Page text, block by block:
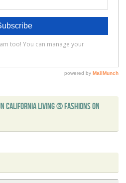
CALIFORNIA LIVING ® FASHIONS ON